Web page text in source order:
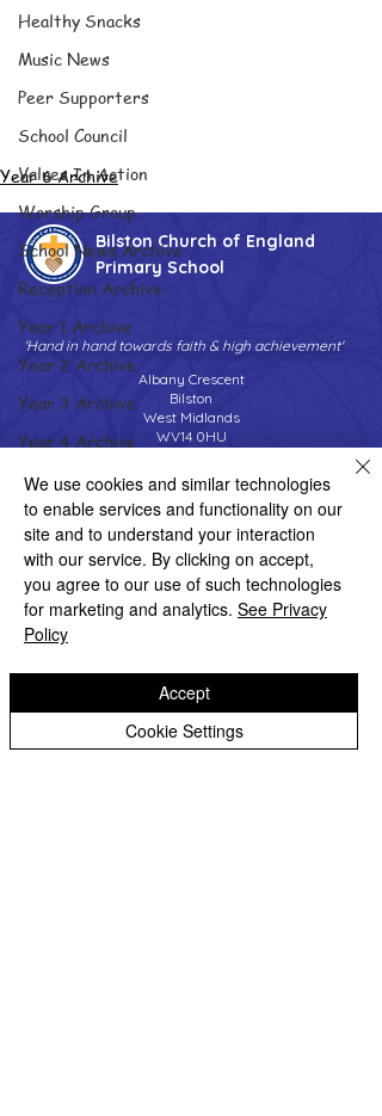
Healthy Snacks
Music News
Peer Supporters
School Council
Values In Action
Worship Group
School News Archive
Reception Archive
Year 1 Archive
Year 2 Archive
Year 3 Archive
Year 4 Archive
Year 5 Archive
Year 6 Archive
Adventure Playground Archive
Peer Supporters Archive
Year 6 Archive
Bilston Church of England
Primary School
'Hand in hand towards faith & high achievement'
Albany Crescent
Bilston
West Midlands
WV14 0HU
01902 558690
Email:bilstonprimaryschool@wolverhampton.gov.uk
Copyright © 2026 Bilston C of E Primary School
Website design by eServices
We use cookies and similar technologies
to enable services and functionality on our
site and to understand your interaction
with our service. By clicking on accept,
you agree to our use of such technologies
for marketing and analytics. See Privacy
Policy
Cookie Settings
Accept